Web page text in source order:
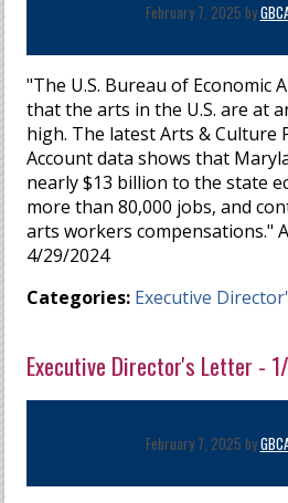
February 7, 2025 by
"The U.S. Bureau of Economic
that the arts in the U.S. are at
high. The latest Arts & Culture
Account data shows that
nearly $13 billion to the state
more than 80,000 jobs, and
arts workers compensations."
4/29/2024
Categories: Executive
Executive Director's Letter -
February 7, 2025 by